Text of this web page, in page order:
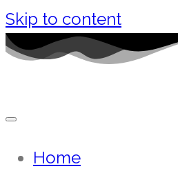
Skip to content
Home